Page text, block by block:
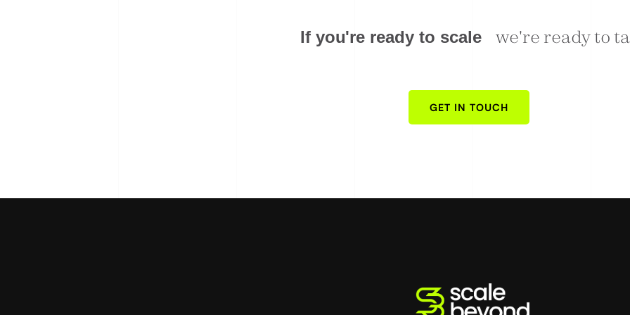
we're ready to talk
If you're ready to scale we're readyto ta
GET IN TOUCH